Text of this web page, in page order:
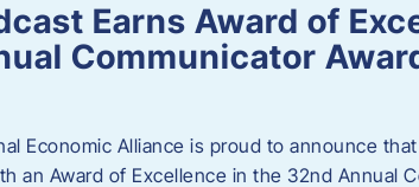
Earns Award of
Communicator
Economic Alliance is proud to announce
an Award of Excellence in the 32nd Annual